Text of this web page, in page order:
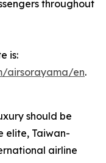
throughout
is:
airsorayama/en.
should be
elite, Taiwan-
airline